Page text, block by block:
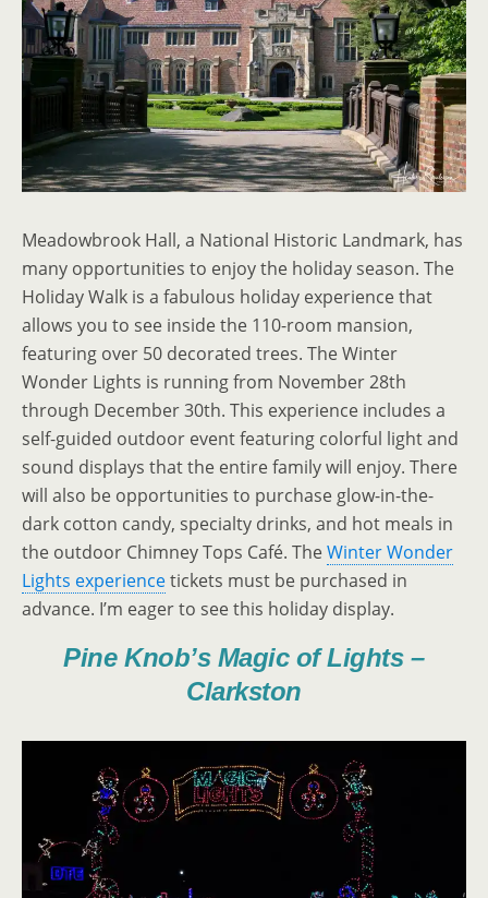
Meadowbrook Hall, a National Historic Landmark, has
many opportunities to enjoy the holiday season. The
Holiday Walk is a fabulous holiday experience that
allows you to see inside the 110-room mansion,
featuring over 50 decorated trees. The Winter
Wonder Lights is running from November 28th
through December 30th. This experience includes a
self-guided outdoor event featuring colorful light and
sound displays that the entire family will enjoy. There
will also be opportunities to purchase glow-in-the-
dark cotton candy, specialty drinks, and hot meals in
the outdoor Chimney Tops Café. TheWinter Wonder
Lights experiencetickets must be purchased in
advance. I’m eager to see this holiday display.
Pine Knob’s Magic of Lights –
Clarkston